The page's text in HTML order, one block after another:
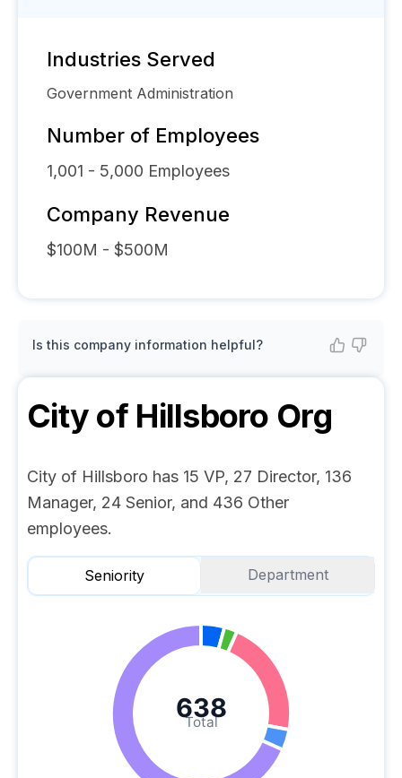
Industries Served
Government Administration
Number of Employees
1,001 - 5,000 Employees
Company Revenue
$100M - $500M
Is this company information helpful?
City of Hillsboro Org
City of Hillsboro has 15 VP, 27 Director, 136
Manager, 24 Senior, and 436 Other
employees.
Seniority Department
Total
638